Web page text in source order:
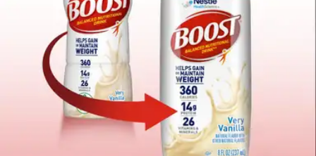
$34.29(30% off first Autoship*, 5% off recurring orders)
Case of 24